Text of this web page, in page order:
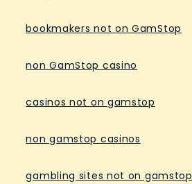
bookmakers not on GamStop
non GamStop casino
casinos not on gamstop
non gamstop casinos
gambling sites not on gamstop